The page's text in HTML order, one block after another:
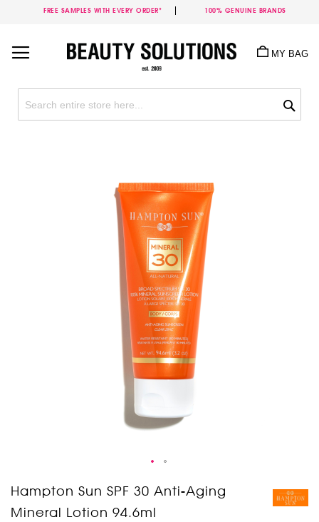
FREE SAMPLES WITH EVERY ORDER* 100% GENUINE BRANDS
Content
MY BAG
Hampton Sun SPF 30 Anti-Aging
Mineral Lotion 94.6ml
Skip
to
the